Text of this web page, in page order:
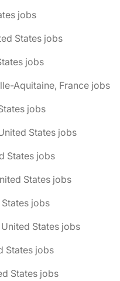
jobs
States jobs
jobs
Aquitaine, France jobs
jobs
States jobs
States jobs
States jobs
jobs
States jobs
States jobs
States jobs